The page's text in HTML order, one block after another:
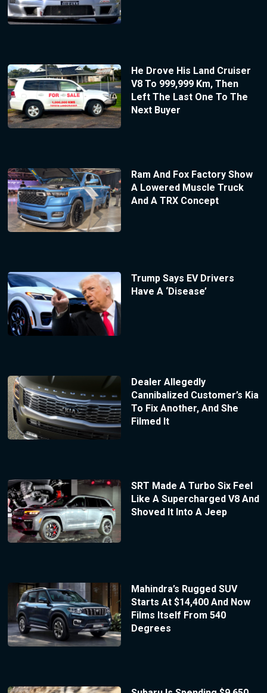
He Drove His Land Cruiser
V8 To 999,999 Km, Then
Left The Last One To The
Next Buyer
Ram And Fox Factory Show
A Lowered Muscle Truck
And A TRX Concept
Trump Says EV Drivers
Have A ‘Disease’
Dealer Allegedly
Cannibalized Customer’s Kia
To Fix Another, And She
Filmed It
SRT Made A Turbo Six Feel
Like A Supercharged V8 And
Shoved It Into A Jeep
Mahindra’s Rugged SUV
Starts At $14,400 And Now
Films Itself From 540
Degrees